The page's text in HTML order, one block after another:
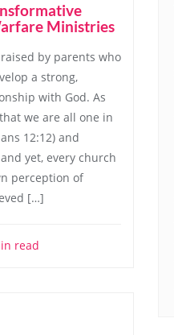
Ministries
by parents who
a strong,
with God. As
we are all one in
12:12) and
yet, every church
perception of
[…]
read